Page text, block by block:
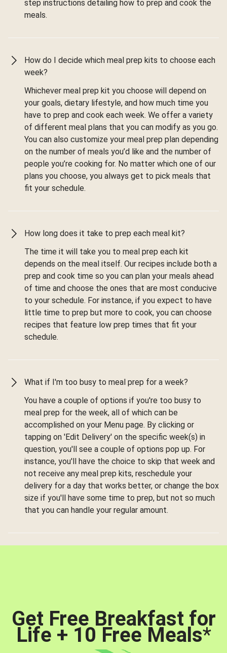
step instructions detailing how to prep and cook the
meals.
How do I decide which meal prep kits to choose each
week?
Whichever meal prep kit you choose will depend on
your goals, dietary lifestyle, and how much time you
have to prep and cook each week. We offer a variety
of different meal plans that you can modify as you go.
You can also customize your meal prep plan depending
on the number of meals you’d like and the number of
people you’re cooking for. No matter which one of our
plans you choose, you always get to pick meals that
fit your schedule.
How long does it take to prep each meal kit?
The time it will take you to meal prep each kit
depends on the meal itself. Our recipes include both a
prep and cook time so you can plan your meals ahead
of time and choose the ones that are most conducive
to your schedule. For instance, if you expect to have
little time to prep but more to cook, you can choose
recipes that feature low prep times that fit your
schedule.
What if I'm too busy to meal prep for a week?
You have a couple of options if you're too busy to
meal prep for the week, all of which can be
accomplished on your Menu page. By clicking or
tapping on 'Edit Delivery' on the specific week(s) in
question, you'll see a couple of options pop up. For
instance, you'll have the choice to skip that week and
not receive any meal prep kits, reschedule your
delivery for a day that works better, or change the box
size if you'll have some time to prep, but not so much
that you can handle your regular amount.
Get Free Breakfast for
Life + 10 Free Meals*